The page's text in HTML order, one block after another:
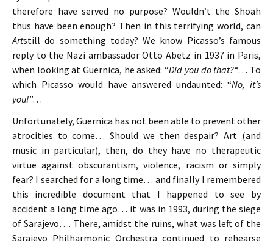
therefore have served no purpose? Wouldn’t the Shoah
thus have been enough? Then in this terrifying world, can
Artstill do something today? We know Picasso’s famous
reply to the Nazi ambassador Otto Abetz in 1937 in Paris,
when looking at Guernica, he asked: “Did you do that?“… To
which Picasso would have answered undaunted: “No, it’s
you!”…
Unfortunately, Guernica has not been able to prevent other
atrocities to come… Should we then despair? Art (and
music in particular), then, do they have no therapeutic
virtue against obscurantism, violence, racism or simply
fear? I searched for a long time… and finally I remembered
this incredible document that I happened to see by
accident a long time ago… it was in 1993, during the siege
of Sarajevo…. There, amidst the ruins, what was left of the
Sarajevo Philharmonic Orchestra continued to rehearse